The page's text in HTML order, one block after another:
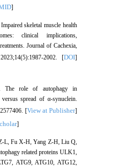
]
skeletal muscle health
clinical implications,
Journal of Cachexia,
2002. [DOI]
The role of autophagy in
versus spread of α-synuclein.
[View at Publisher]
]
L, Fu X-H, Yang Z-H, Liu Q,
related proteins ULK1,
ATG9, ATG10, ATG12,